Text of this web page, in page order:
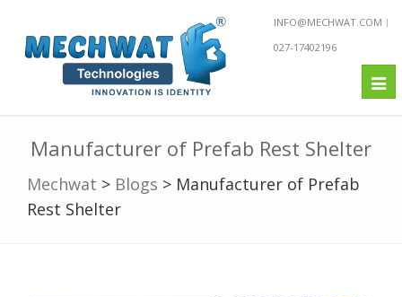
INFO@MECHWAT.COM
027-17402196
Manufacturer of Prefab Rest Shelter
Mechwat > Blogs > Manufacturer of Prefab
Rest Shelter